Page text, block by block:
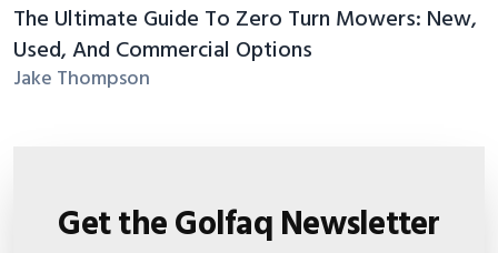
The Ultimate Guide To Zero Turn Mowers: New,
Used, And Commercial Options
Jake Thompson
Get the Golfaq Newsletter